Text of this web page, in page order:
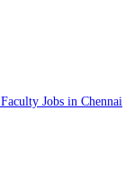
Jobs in Chennai